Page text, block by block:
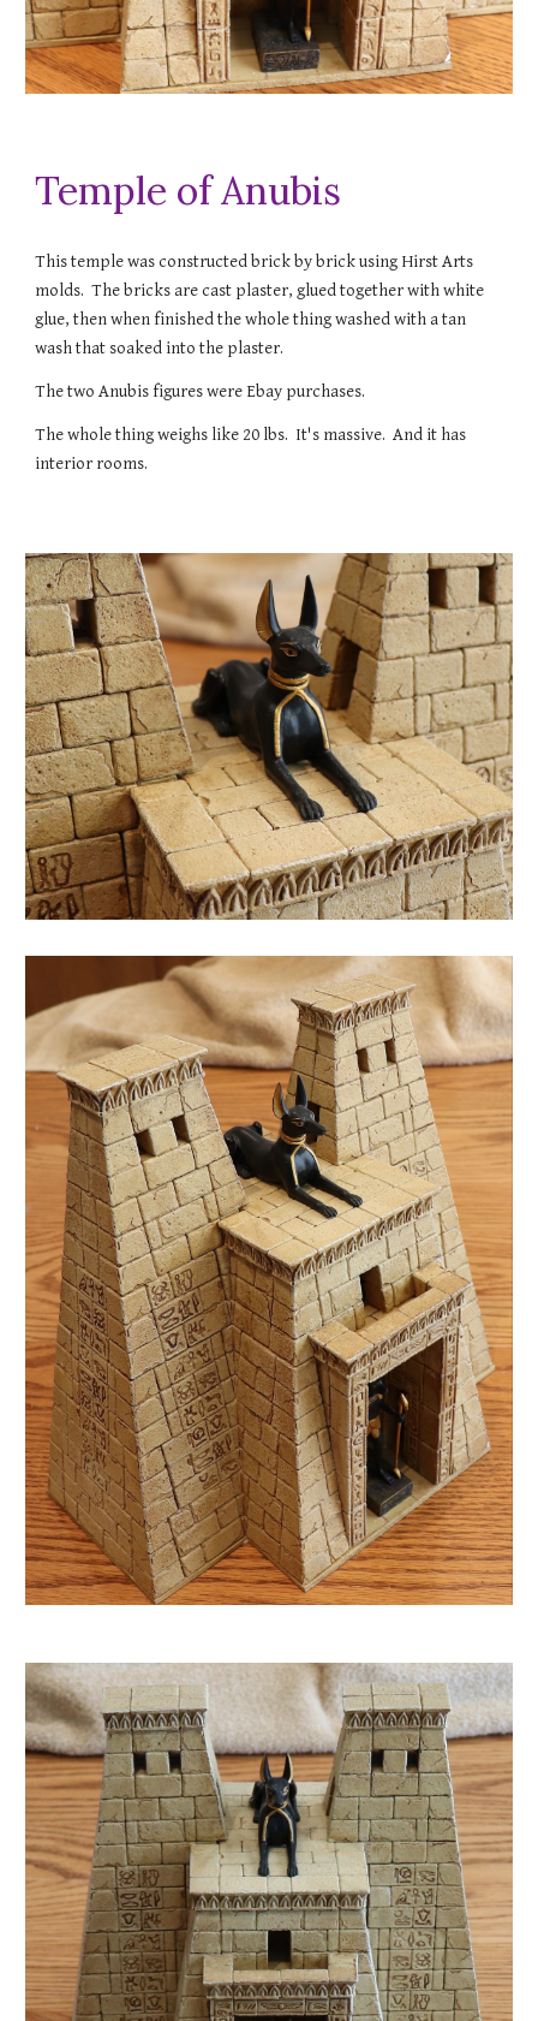
Temple of Anubis
This temple was constructed brick by brick using Hirst Arts
molds. The bricks are cast plaster, glued together with white
glue, then when finished the whole thing washed with a tan
wash that soaked into the plaster.
The two Anubis figures were Ebay purchases.
The whole thing weighs like 20 lbs. It's massive. And it has
interior rooms.